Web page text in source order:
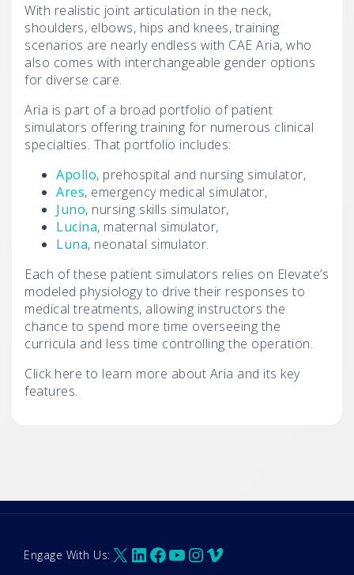
With realistic joint articulation in the neck,
shoulders, elbows, hips and knees, training
scenarios are nearly endless with CAE Aria, who
also comes with interchangeable gender options
for diverse care.
Aria is part of a broad portfolio of patient
simulators offering training for numerous clinical
specialties. That portfolio includes:
Apollo, prehospital and nursing simulator,
Ares, emergency medical simulator,
Juno, nursing skills simulator,
Lucina, maternal simulator,
Luna, neonatal simulator.
Each of these patient simulators relies on Elevate’s
modeled physiology to drive their responses to
medical treatments, allowing instructors the
chance to spend more time overseeing the
curricula and less time controlling the operation.
Click here to learn more about Aria and its key
features.
Engage With Us:X LinkedIn
Facebook
YouTube
Instagram
Vimeo